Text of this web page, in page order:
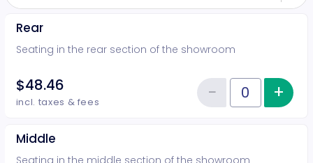
Rear
Seating in the rear section of the showroom
$48.46
incl. taxes & fees Quantity of tickets Rear
−Reduce+
Middle
Seating in the middle section of the showroom